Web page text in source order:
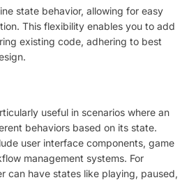
state behavior, allowing for easy
This flexibility enables you to add
existing code, adhering to best
useful in scenarios where an
behaviors based on its state.
user interface components, game
management systems. For
can have states like playing, paused,